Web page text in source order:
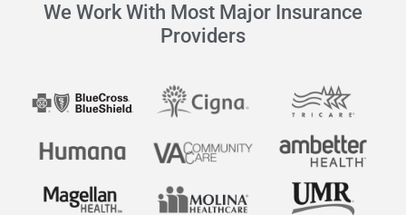
We Work With Most Major Insurance
Providers